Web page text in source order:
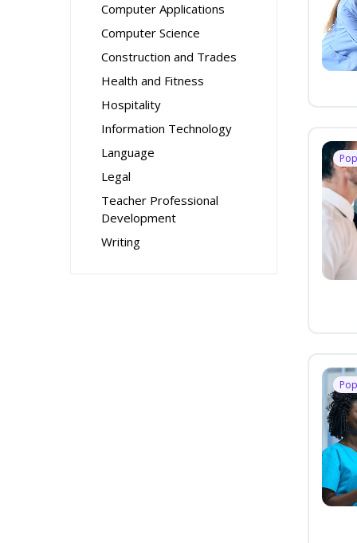
Computer Applications
Computer Science
Construction and Trades
Health and Fitness
Hospitality
Information Technology
Language
Legal
Teacher Professional
Development
Writing